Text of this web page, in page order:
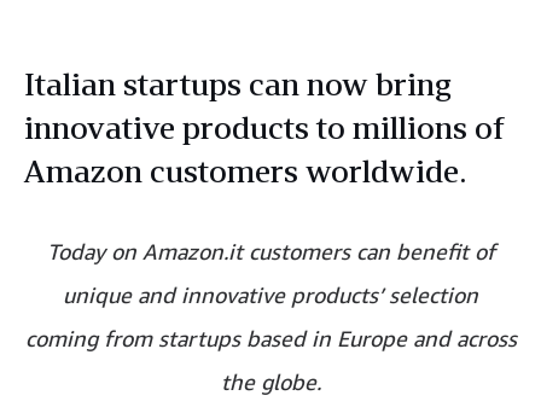
Italian startups can now bring
innovative products to millions of
Amazon customers worldwide.
Today on Amazon.it customers can benefit of
unique and innovative products’ selection
coming from startups based in Europe and across
the globe.